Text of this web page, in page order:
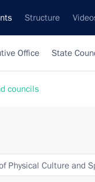
Structure
Office State
councils
Physical Culture and